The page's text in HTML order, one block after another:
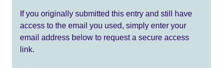
If you originally submitted this entry and still have
access to the email you used, simply enter your
email address below to request a secure access
link.